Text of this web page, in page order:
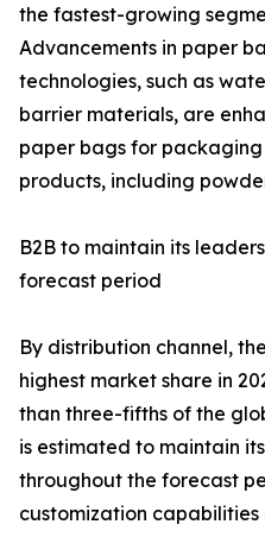
the fastest-growing
Advancements in paper
technologies, such as
barrier materials, are
paper bags for
products, including
B2B to maintain its
forecast period
By distribution channel,
highest market share in
than three-fifths of the
is estimated to maintain
throughout the forecast
customization